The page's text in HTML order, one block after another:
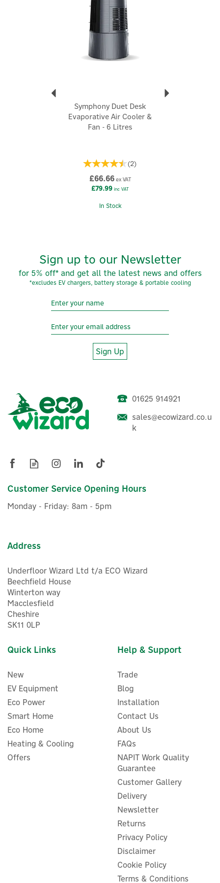
Clean air with i-pure technology and multistage, 3-sided
Superior cooling with 3-sided high-efficiency honeycomb
Easily removable and cleanable cooling pads
Cool flow dispenser for enhanced cooling
Fully closable horizontal louvres
Auto louvre movement
Quiet operation at just 66dB
Robust weather-resistant design for long life
High-quality sturdy engineered plastic
worldwide with a presence in over 60 countries,
Symphony has the perfect solution for your indoor
temperature needs.
Symphony Duet Desk
Evaporative Air Cooler &
Fan - 6 Litres
(2)
£66.66ex VAT
£79.99 inc VAT
In Stock
Masterkool iKOOL-25 Plus
Portable Evaporative
£133.33
£160.00
MasterKool iKOOL Black
Cooler
ex VAT
inc VAT
In Stock
Sign up to our Newsletter
for 5% off* and get all the latest news and offers
*excludes EV chargers, battery storage & portable cooling
Sign Up
01625 914921
sales@ecowizard.co.u
k
Customer Service Opening Hours
Monday - Friday: 8am - 5pm
Address
Underfloor Wizard Ltd t/a ECO Wizard
Beechfield House
Winterton way
Macclesfield
Cheshire
SK11 0LP
Quick Links
New
EV Equipment
Eco Power
Smart Home
Eco Home
Heating & Cooling
Offers
Help & Support
Trade
Blog
Installation
Contact Us
About Us
FAQs
NAPIT Work Quality
Guarantee
Customer Gallery
Delivery
Newsletter
Returns
Privacy Policy
Disclaimer
Cookie Policy
Terms & Conditions